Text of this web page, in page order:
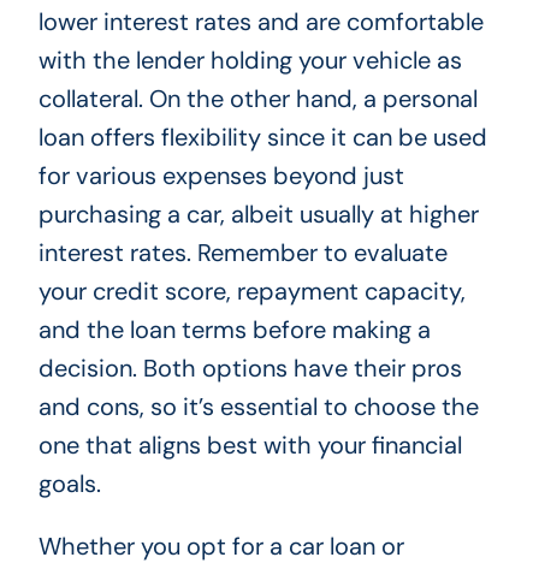
lower interest rates and are comfortable
with the lender holding your vehicle as
collateral. On the other hand, a personal
loan offers flexibility since it can be used
for various expenses beyond just
purchasing a car, albeit usually at higher
interest rates. Remember to evaluate
your credit score, repayment capacity,
and the loan terms before making a
decision. Both options have their pros
and cons, so it’s essential to choose the
one that aligns best with your financial
goals.
Whether you opt for a car loan or